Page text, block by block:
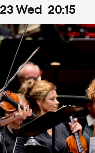
23Wed 20:15